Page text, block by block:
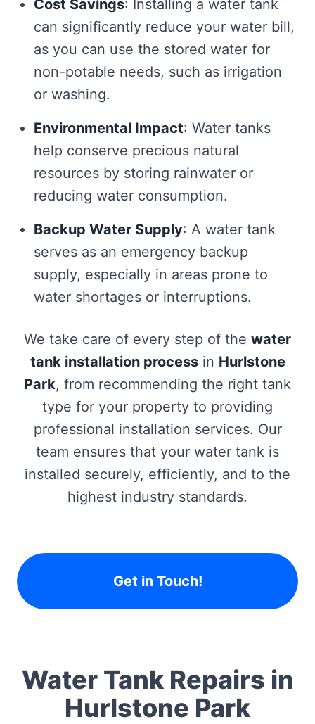
Cost Savings: Installing a water tank
can significantly reduce your water bill,
as you can use the stored water for
non-potable needs, such as irrigation
or washing.
Environmental Impact: Water tanks
help conserve precious natural
resources by storing rainwater or
reducing water consumption.
Backup Water Supply: A water tank
serves as an emergency backup
supply, especially in areas prone to
water shortages or interruptions.
We take care of every step of the water
tank installation processin Hurlstone
Park, from recommending the right tank
type for your property to providing
professional installation services. Our
team ensures that your water tank is
installed securely, efficiently, and to the
highest industry standards.
Get in Touch!
Water Tank Repairs in
Hurlstone Park